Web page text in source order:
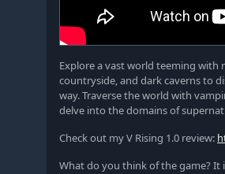
Explore a vast world teeming with
countryside, and dark caverns to
way. Traverse the world with
delve into the domains of
Check out my V Rising 1.0 review:
What do you think of the game? It